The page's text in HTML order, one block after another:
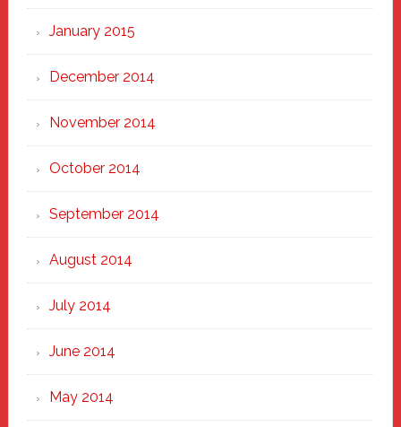
January 2015
December 2014
November 2014
October 2014
September 2014
August 2014
July 2014
June 2014
May 2014